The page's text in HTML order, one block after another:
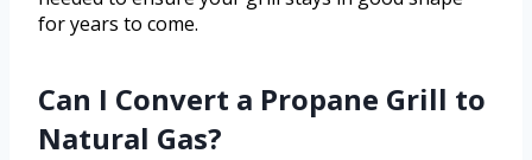
for years to come.
Can I Convert a Propane Grill to
Natural Gas?